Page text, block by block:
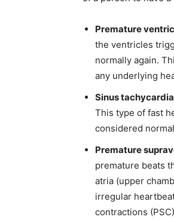
Premature
the ventricles
normally again.
any underlying
Sinus tachycardia
This type of fast
considered normal
Premature
premature beats
atria (upper
irregular
contractions